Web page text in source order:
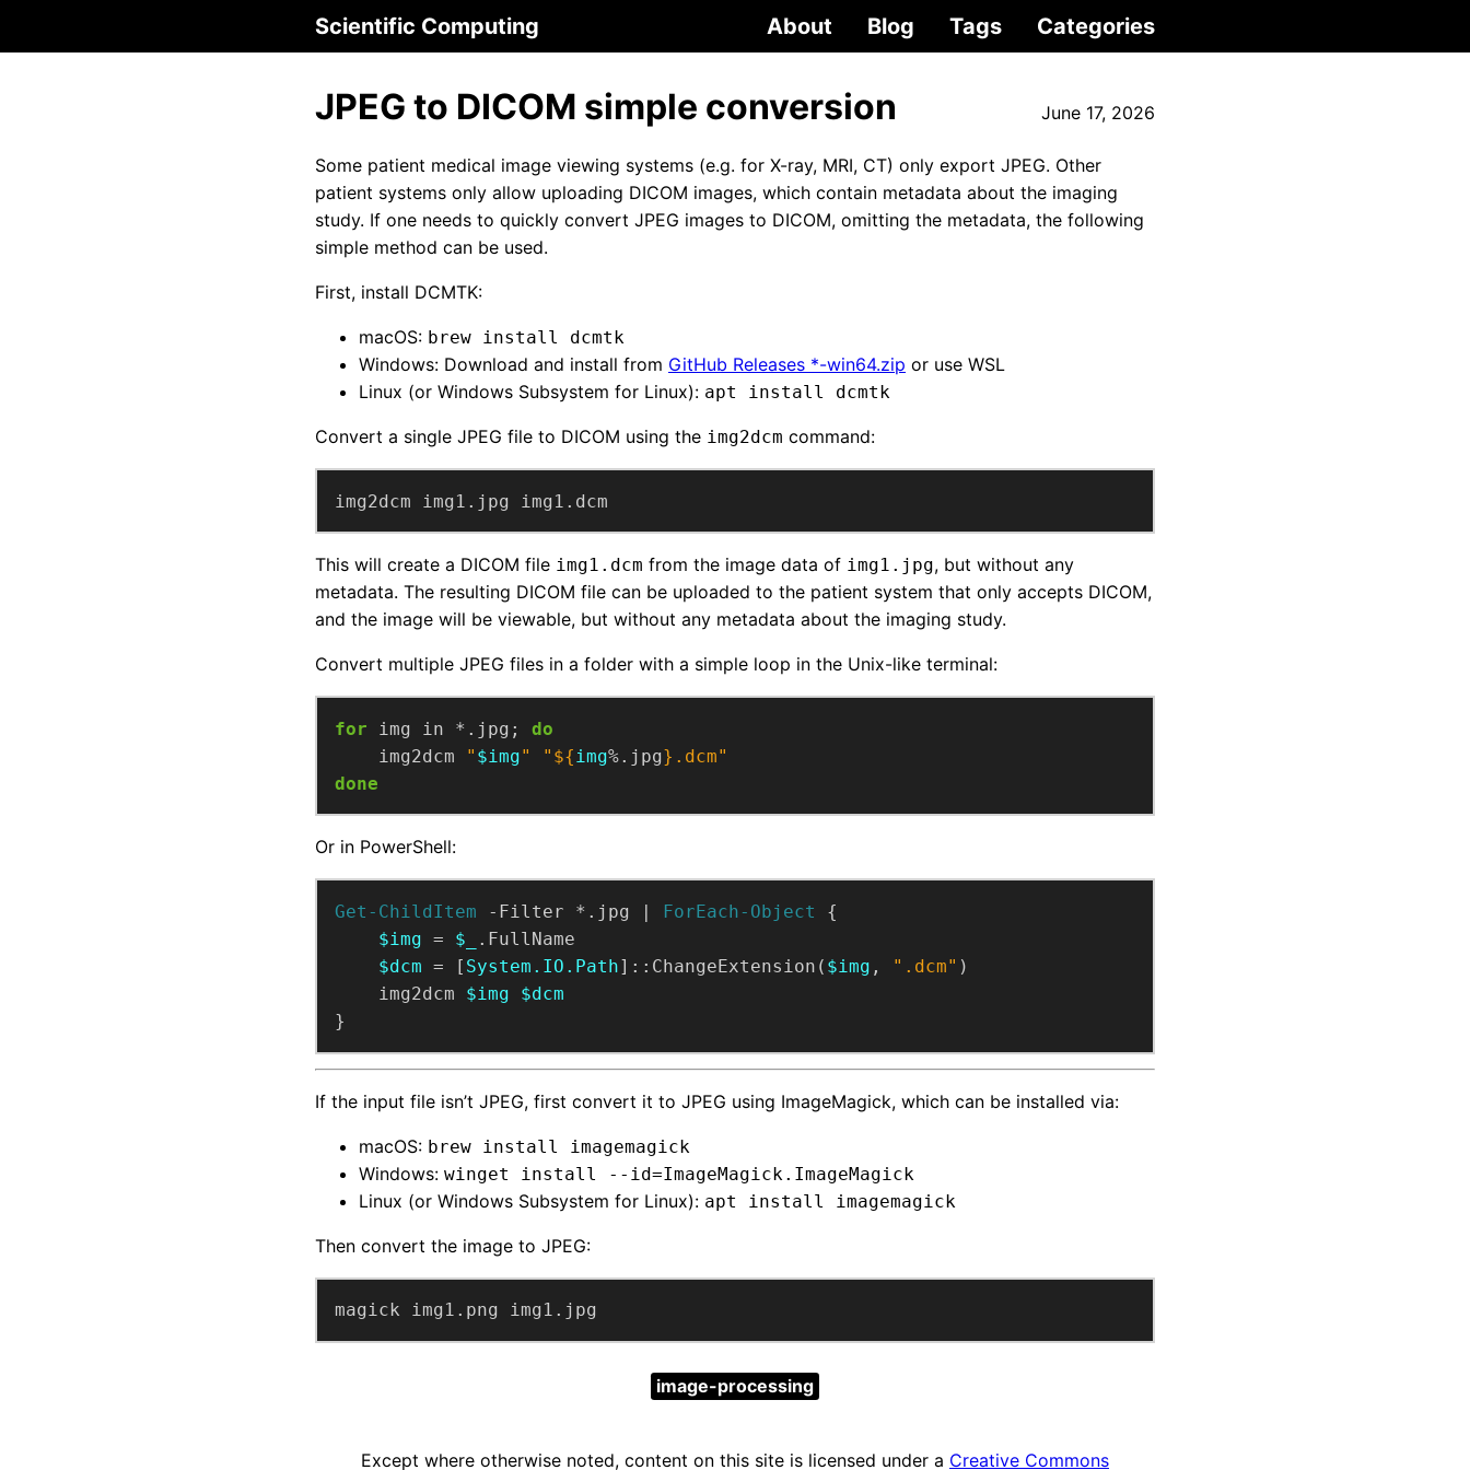
Scientific Computing About Blog Tags Categories
JPEG to DICOM simple conversion June 17, 2026
Some patient medical image viewing systems (e.g. for X-ray, MRI, CT) only export JPEG. Other
patient systems only allow uploading DICOM images, which contain metadata about the imaging
study. If one needs to quickly convert JPEG images to DICOM, omitting the metadata, the following
simple method can be used.
First, install DCMTK:
macOS: brew install dcmtk
Windows: Download and install from GitHub Releases *-win64.zip or use WSL
Linux (or Windows Subsystem for Linux): apt install dcmtk
Convert a single JPEG file to DICOM using the img2dcm command:
img2dcm img1.jpg img1.dcm
This will create a DICOM file img1.dcm from the image data of img1.jpg, but without any
metadata. The resulting DICOM file can be uploaded to the patient system that only accepts DICOM,
and the image will be viewable, but without any metadata about the imaging study.
Convert multiple JPEG files in a folder with a simple loop in the Unix-like terminal:
for img in *.jpg; do
    img2dcm
" $img" " ${ img%.jpg} .dcm"
done
Or in PowerShell:
Get-ChildItem -Filter *.jpg | ForEach-Object
$img = $_
$dcm = [ System.IO.Path]::ChangeExtension( $img , ".dcm"
    img2dcm
$img
$dcm
}
If the input file isn’t JPEG, first convert it to JPEG using ImageMagick, which can be installed via:
macOS: brew install imagemagick
Windows: winget install --id=ImageMagick.ImageMagick
Linux (or Windows Subsystem for Linux): apt install imagemagick
Then convert the image to JPEG:
magick img1.png img1.jpg
image-processing
Except where otherwise noted, content on this site is licensed under a Creative Commons